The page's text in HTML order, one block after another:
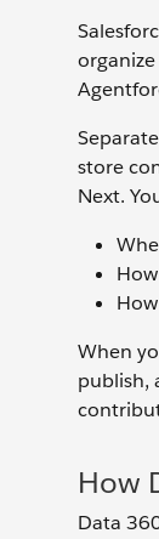
store
Next.
When
publish,
How
Data